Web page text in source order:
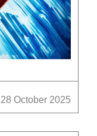
October 2025